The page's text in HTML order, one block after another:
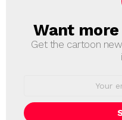
NEWSLETTER
Want
Get the cartoon